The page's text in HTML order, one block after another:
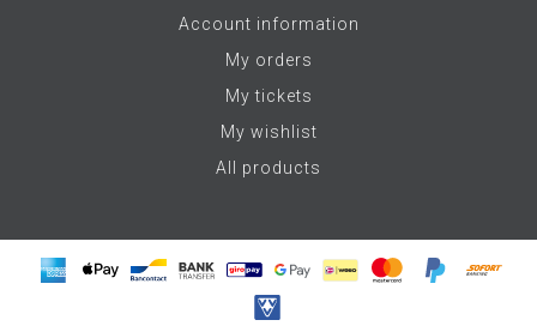
Account information
My orders
My tickets
My wishlist
All products